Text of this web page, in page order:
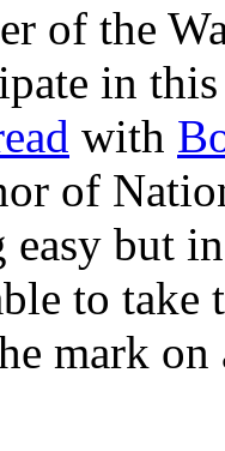
of the
in
with
of
easy but
to take
mark on